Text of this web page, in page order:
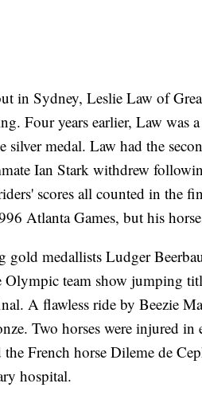
in Sydney, Leslie Law of
Four years earlier, Law was
silver medal. Law had the
Ian Stark withdrew
scores all counted in the
Atlanta Games, but his
gold medallists Ludger
Olympic team show jumping
A flawless ride by Beezie
Two horses were injured
French horse Dileme de
hospital.